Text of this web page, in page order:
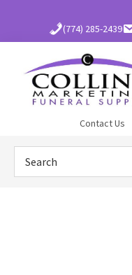
content
(774) 285-2439
Supply
Contact Us